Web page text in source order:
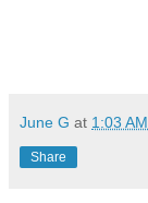
June G at 1:03 AM
Share